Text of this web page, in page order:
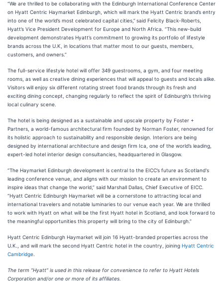
“We are thrilled to be collaborating with the Edinburgh International Conference Center
on Hyatt Centric Haymarket Edinburgh, which will mark the Hyatt Centric brand’s entry
into one of the world’s most celebrated capital cities,”said Felicity Black-Roberts,
Hyatt’s Vice President Development for Europe and North Africa. “This new-build
development demonstrates Hyatt’s commitment to growing its portfolio of lifestyle
brands across the U.K, in locations that matter most to our guests, members,
customers, and owners.”
The full-service lifestyle hotel will offer 349 guestrooms, a gym, and four meeting
rooms, as well as creative dining experiences that will appeal to guests and locals alike.
Visitors will enjoy six different rotating street food brands through its fresh and
exciting dining concept, changing regularly to reflect the spirit of Edinburgh’s thriving
local culinary scene.
The hotel is being designed as a sustainable and upscale property by Foster +
Partners, a world-famous architectural firm founded by Norman Foster, renowned for
its holistic approach to sustainability and responsible design. Interiors are being
designed by international architecture and design firm Ica, one of the world’s leading,
expert-led hotel interior design consultancies, headquartered in Glasgow.
“The Haymarket Edinburgh development is central to the EICC’s future as Scotland's
leading conference venue, and aligns with our mission to create an environment to
inspire ideas that change the world,” said Marshall Dallas, Chief Executive of EICC.
“Hyatt Centric Edinburgh Haymarket will be a cornerstone to attracting local and
international travelers and notable luminaries to our venue each year. We are thrilled
to work with Hyatt on what will be the first Hyatt hotel in Scotland, and look forward to
the meaningful opportunities this property will bring to the city of Edinburgh.”
Hyatt Centric Edinburgh Haymarket will join 16 Hyatt-branded properties across the
U.K., and will mark the second Hyatt Centric hotel in the country, joining Hyatt Centric
Cambridge
The term “Hyatt” is used in this release for convenience to refer to Hyatt Hotels
Corporation and/or one or more of its affiliates.